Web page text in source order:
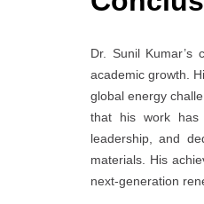
Dr. Sunil Kumar’s
academic growth.
global energy
that his work has
leadership, and
materials. His
next-generation